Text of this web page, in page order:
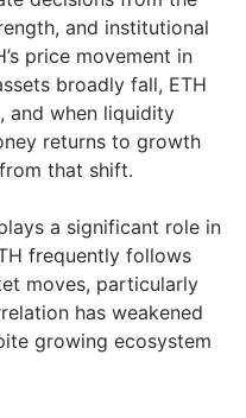
and institutional
price movement in
broadly fall, ETH
and when liquidity
returns to growth
that shift.
a significant role in
frequently follows
moves, particularly
has weakened
growing ecosystem